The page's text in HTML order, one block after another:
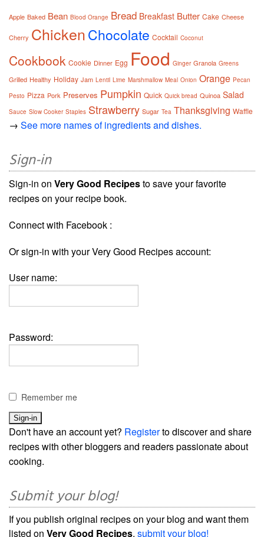
Apple Baked Bean Blood Orange Bread Breakfast Butter Cake Cheese
Cherry ChickenChocolate Cocktail Coconut
Cookbook Cookie Dinner Egg Food Ginger Granola Greens
Grilled Healthy Holiday Jam Lentil Lime Marshmallow Meal Onion Orange Pecan
Pesto Pizza Pork Preserves Pumpkin Quick Quick bread Quinoa Salad
Sauce Slow Cooker Staples Strawberry Sugar Tea Thanksgiving Waffle
→ See more names of ingredients and dishes.
Sign-in
Sign-in on Very Good Recipesto save your favorite
recipes on your recipe book.
Connect with Facebook :
Or sign-in with your Very Good Recipes account:
User name:
Password:
Remember me
Don't have an account yet? Registerto discover and share
recipes with other bloggers and readers passionate about
cooking.
Submit your blog!
If you publish original recipes on your blog and want them
listed on Very Good Recipes, submit your blog!